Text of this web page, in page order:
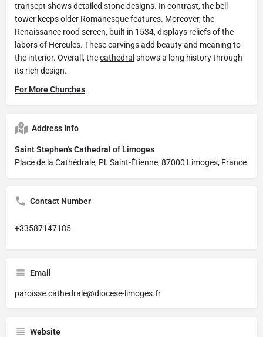
transept shows detailed stone designs. In contrast, the bell
tower keeps older Romanesque features. Moreover, the
Renaissance rood screen, built in 1534, displays reliefs of the
labors of Hercules. These carvings add beauty and meaning to
the interior. Overall, thecathedral shows a long history through
its rich design.
For More Churches
Address Info
Saint Stephen's Cathedral of Limoges
Place de la Cathédrale, Pl. Saint-Étienne, 87000 Limoges, France
Contact Number
+33587147185
Email
paroisse.cathedrale@diocese-limoges.fr
Website